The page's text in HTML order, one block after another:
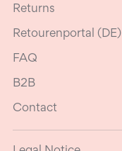
Returns
Retourenportal (DE)
FAQ
B2B
Contact